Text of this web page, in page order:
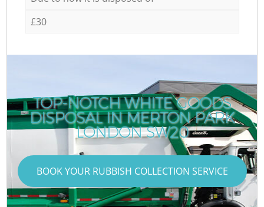
£30
TOP-NOTCH WHITE GOODS
DISPOSAL IN MERTON PARK
LONDON SW20
BOOK YOUR RUBBISH COLLECTION SERVICE